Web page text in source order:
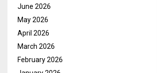
June 2026
May 2026
April 2026
March 2026
February 2026